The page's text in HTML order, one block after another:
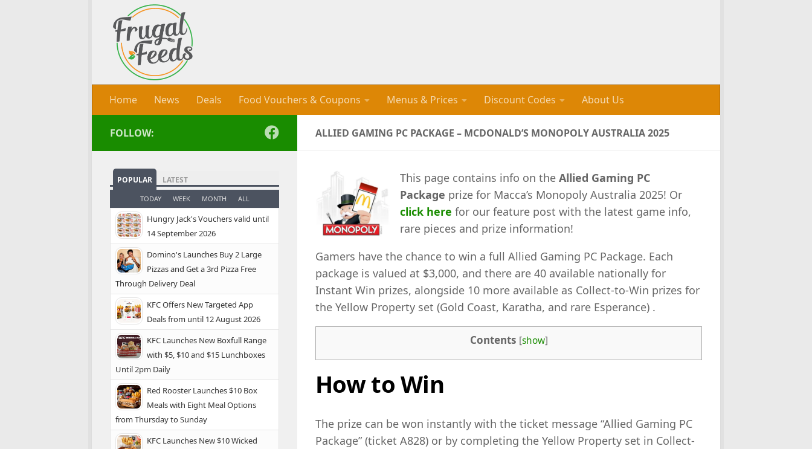
Skip to content
Home News Deals Food Vouchers & Coupons Menus & Prices Discount Codes About Us
ALLIED GAMING PC PACKAGE – MCDONALD’S MONOPOLY AUSTRALIA 2025
This page contains info on the Allied Gaming PC
Package prize for Macca’s Monopoly Australia 2025! Or
click here for our feature post with the latest game info,
rare pieces and prize information!
Gamers have the chance to win a full Allied Gaming PC Package. Each
package is valued at $3,000, and there are 40 available nationally for
Instant Win prizes, alongside 10 more available as Collect-to-Win prizes for
the Yellow Property set (Gold Coast, Karatha, and rare Esperance) .
Contents [show]
How to Win
The prize can be won instantly with the ticket message “Allied Gaming PC
Package” (ticket A828) or by completing the Yellow Property set in Collect-
FOLLOW:
POPULAR LATEST
TODAY WEEK MONTH ALL
Hungry Jack's Vouchers valid until
14 September 2026
Domino's Launches Buy 2 Large
Pizzas and Get a 3rd Pizza Free
Through Delivery Deal
KFC Offers New Targeted App
Deals from until 12 August 2026
KFC Launches New Boxfull Range
with $5, $10 and $15 Lunchboxes
Until 2pm Daily
Red Rooster Launches $10 Box
Meals with Eight Meal Options
from Thursday to Sunday
KFC Launches New $10 Wicked